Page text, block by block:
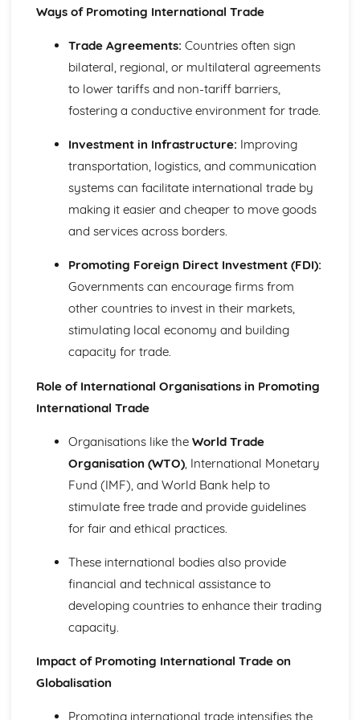
Compliance with the Law
Improving and Enhancing Customer Service
Using Customer Profiling to Enhance Customer Service
Ways Businesses Monitor and Evaluate Customer Service
The Value and Importance of Enhancing the Customer
Limits of Authority
Developing Customer Service Skills
Skills Required to Deliver Consistent and Reliable
Customer Service
Customers
Complying with Legislative and Regulatory Customer
Providing Effective Customer Service through
Organisational Procedures
Different Ways of Exceeding Customer Expectations
The Effect of Good Customer Service on the Reputation
of a Business
Different Ways that Businesses can Provide Consistent
Customer Satisfaction
The Different Types of Customer Service Businesses Have
The Meaning of Customer Service
Effective Business Communication
Evaluating Own Verbal and Non-Verbal Communication
Non-Verbal Communication Skills in a One-to-One and
Group Business Context
Verbal Communication Skills in a One-to-One Business
Steps Involved in Producing Business Documents
Communicating Effectively in Different Business Contexts
Purposes and Methods of Verbal and Non-Verbal
Communication
Influence of Different Business Contexts on the Use of
Ways of Promoting International Trade
Trade Agreements: Countries often sign
bilateral, regional, or multilateral agreements
to lower tariffs and non-tariff barriers,
fostering a conductive environment for trade.
Investment in Infrastructure: Improving
transportation, logistics, and communication
systems can facilitate international trade by
making it easier and cheaper to move goods
and services across borders.
Promoting Foreign Direct Investment (FDI):
Governments can encourage firms from
other countries to invest in their markets,
stimulating local economy and building
capacity for trade.
Role of International Organisations in Promoting
International Trade
Organisations like the World Trade
Organisation (WTO), International Monetary
Fund (IMF), and World Bank help to
stimulate free trade and provide guidelines
for fair and ethical practices.
These international bodies also provide
financial and technical assistance to
developing countries to enhance their trading
capacity.
Impact of Promoting International Trade on
Globalisation
Promoting international trade intensifies the